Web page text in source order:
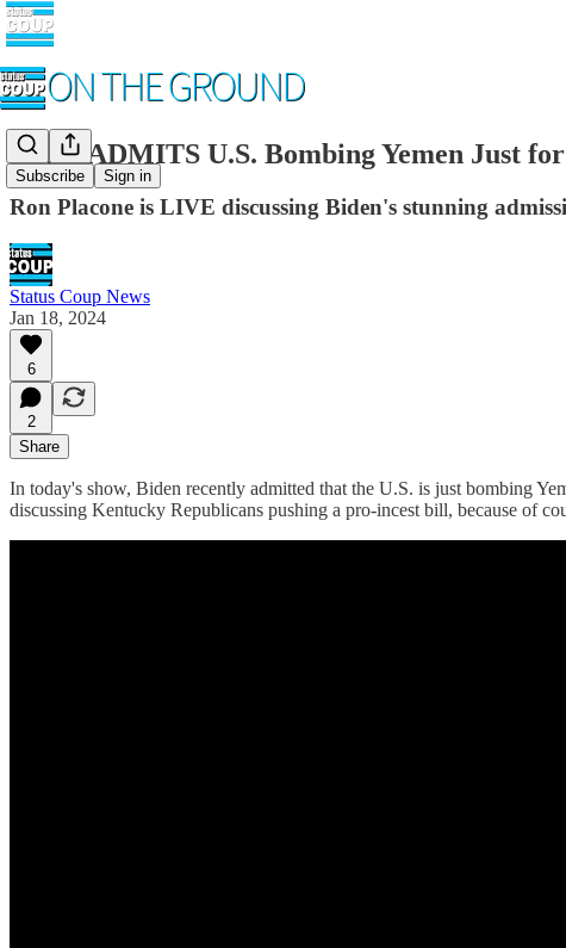
Subscribe Sign in
Biden ADMITS U.S. Bombing Yemen Just
Ron Placone is LIVE discussing Biden's stunning
Status Coup News
Jan 18, 2024
6
2
Share
In today's show, Biden recently admitted that the U.S. is just bombing
discussing Kentucky Republicans pushing a pro-incest bill, because of